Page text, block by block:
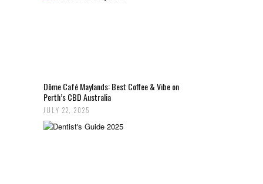
Dôme Café Maylands: Best Coffee & Vibe on
Perth’s CBD Australia
JULY 22, 2025